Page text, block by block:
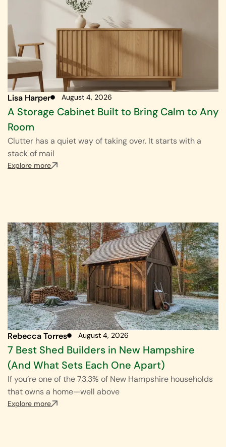
Lisa Harper August 4, 2026
A Storage Cabinet Built to Bring Calm to Any
Room
Clutter has a quiet way of taking over. It starts with a
stack of mail
Explore more
Rebecca Torres August 4, 2026
7 Best Shed Builders in New Hampshire
(And What Sets Each One Apart)
If you’re one of the 73.3% of New Hampshire households
that owns a home—well above
Explore more